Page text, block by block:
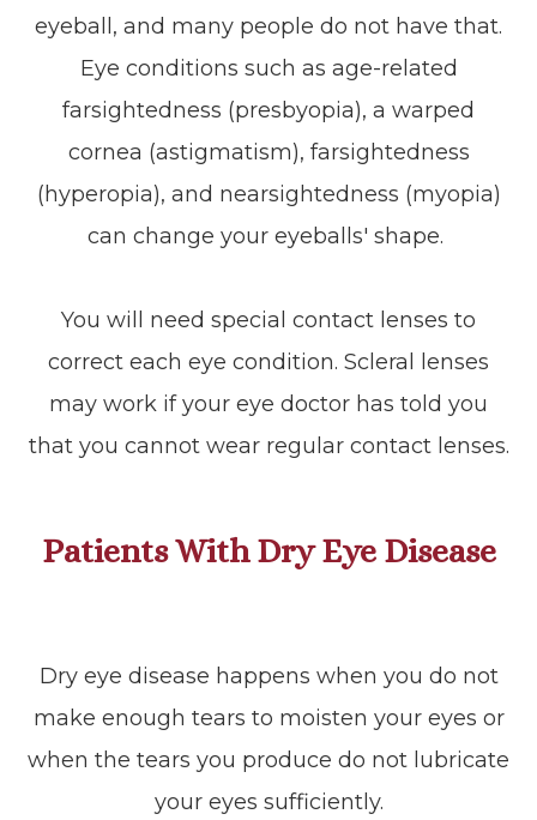
eyeball, and many people do not have that.
Eye conditions such as age-related
farsightedness (presbyopia), a warped
cornea (astigmatism), farsightedness
(hyperopia), and nearsightedness (myopia)
can change your eyeballs' shape.
You will need special contact lenses to
correct each eye condition. Scleral lenses
may work if your eye doctor has told you
that you cannot wear regular contact lenses.
Patients With Dry Eye Disease
Dry eye disease happens when you do not
make enough tears to moisten your eyes or
when the tears you produce do not lubricate
your eyes sufficiently.